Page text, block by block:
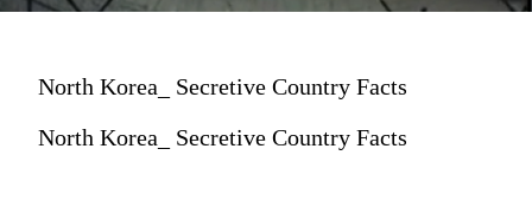
North Korea_ Secretive Country Facts
North Korea_ Secretive Country Facts